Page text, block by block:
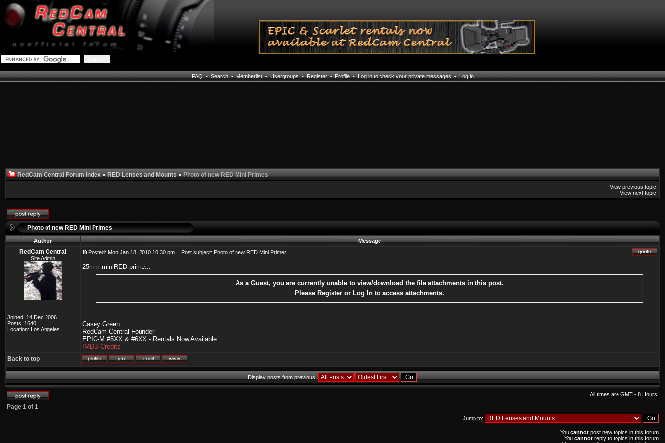
FAQ•Search•Memberlist•Usergroups•Register•Profile•Log in to check your private messages•Log in
RedCam Central Forum Index»RED Lenses and Mounts»Photo of new RED Mini Primes
View previous topic
View next topic
Photo of new RED Mini Primes
Author Message
RedCam Central
Site Admin
Joined: 14 Dec 2006
Posts: 1640
Location: Los Angeles
Posted: Mon Jan 18, 2010 10:30 pm Post subject: Photo of new RED Mini Primes
25mm miniRED prime...
As a Guest, you are currently unable to view/download the file attachments in this post.
Please Register or Log In to access attachments.
Casey Green
RedCam Central Founder
EPIC-M #5XX & #6XX - Rentals Now Available
IMDB Credits
Back to top
Display posts from previous:
All times are GMT - 8 Hours
Page 1 of 1
Jump to:
You cannot post new topics in this forum
You cannot reply to topics in this forum